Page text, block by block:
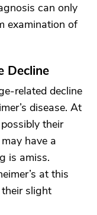
can only
examination of
Decline
related decline
disease. At
their
have a
is amiss.
at this
slight